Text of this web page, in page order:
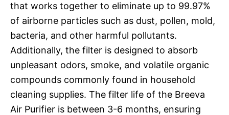
that works together to eliminate up to 99.97%
of airborne particles such as dust, pollen, mold,
bacteria, and other harmful pollutants.
Additionally, the filter is designed to absorb
unpleasant odors, smoke, and volatile organic
compounds commonly found in household
cleaning supplies. The filter life of the Breeva
Air Purifier is between 3-6 months, ensuring